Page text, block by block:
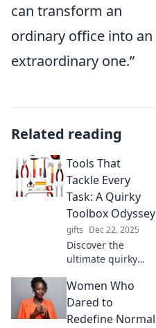
can transform an
ordinary office into an
extraordinary one.”
Related reading
Tools That
Tackle Every
Task: A Quirky
Toolbox Odyssey
gifts Dec 22, 2025
Discover the
ultimate quirky
tools that tackle
every task and
turn your projects
Women Who
Dared to
Redefine Normal